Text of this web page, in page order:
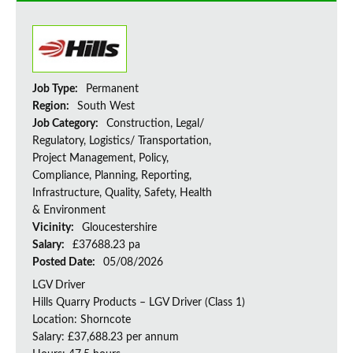
Job Type:
Permanent
Region:
South West
Job Category:
Construction, Legal/
Regulatory, Logistics/ Transportation,
Project Management, Policy,
Compliance, Planning, Reporting,
Infrastructure, Quality, Safety, Health
& Environment
Vicinity:
Gloucestershire
Salary:
£37688.23 pa
Posted Date:
05/08/2026
LGV Driver
Hills Quarry Products – LGV Driver (Class 1)
Location: Shorncote
Salary: £37,688.23 per annum